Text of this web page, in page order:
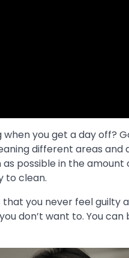
you get a day off?
different areas
possible in the
to clean.
you never feel guilty
don’t want to. You